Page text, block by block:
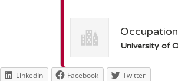
University of
LinkedIn Facebook Twitter